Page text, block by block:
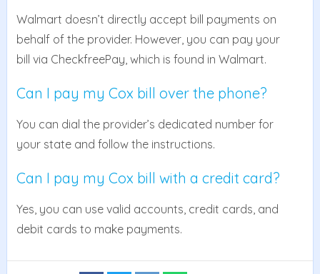
Walmart doesn’t directly accept bill payments on
behalf of the provider. However, you can pay your
bill via CheckfreePay, which is found in Walmart.
Can I pay my Cox bill over the phone?
You can dial the provider’s dedicated number for
your state and follow the instructions.
Can I pay my Cox bill with a credit card?
Yes, you can use valid accounts, credit cards, and
debit cards to make payments.